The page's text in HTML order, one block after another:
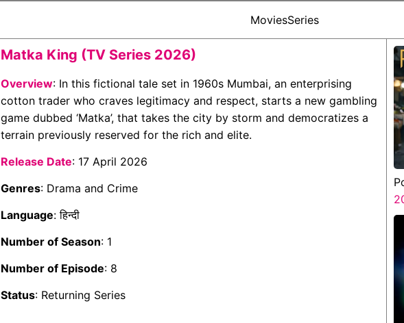
MoviesSeries
Matka King (TV Series 2026)
Overview: In this fictional tale set in 1960s Mumbai, an enterprising
cotton trader who craves legitimacy and respect, starts a new gambling
game dubbed ‘Matka’, that takes the city by storm and democratizes a
terrain previously reserved for the rich and elite.
Release Date: 17 April 2026
Genres: Drama and Crime
Language: हिन्दी
Number of Season: 1
Number of Episode: 8
Status: Returning Series